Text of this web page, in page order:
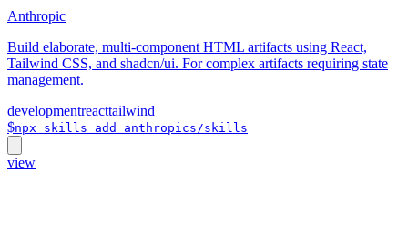
Anthropic
Build elaborate, multi-component HTML artifacts using React,
Tailwind CSS, and shadcn/ui. For complex artifacts requiring state
management.
developmentreacttailwind
$npx skills add anthropics/skills
view